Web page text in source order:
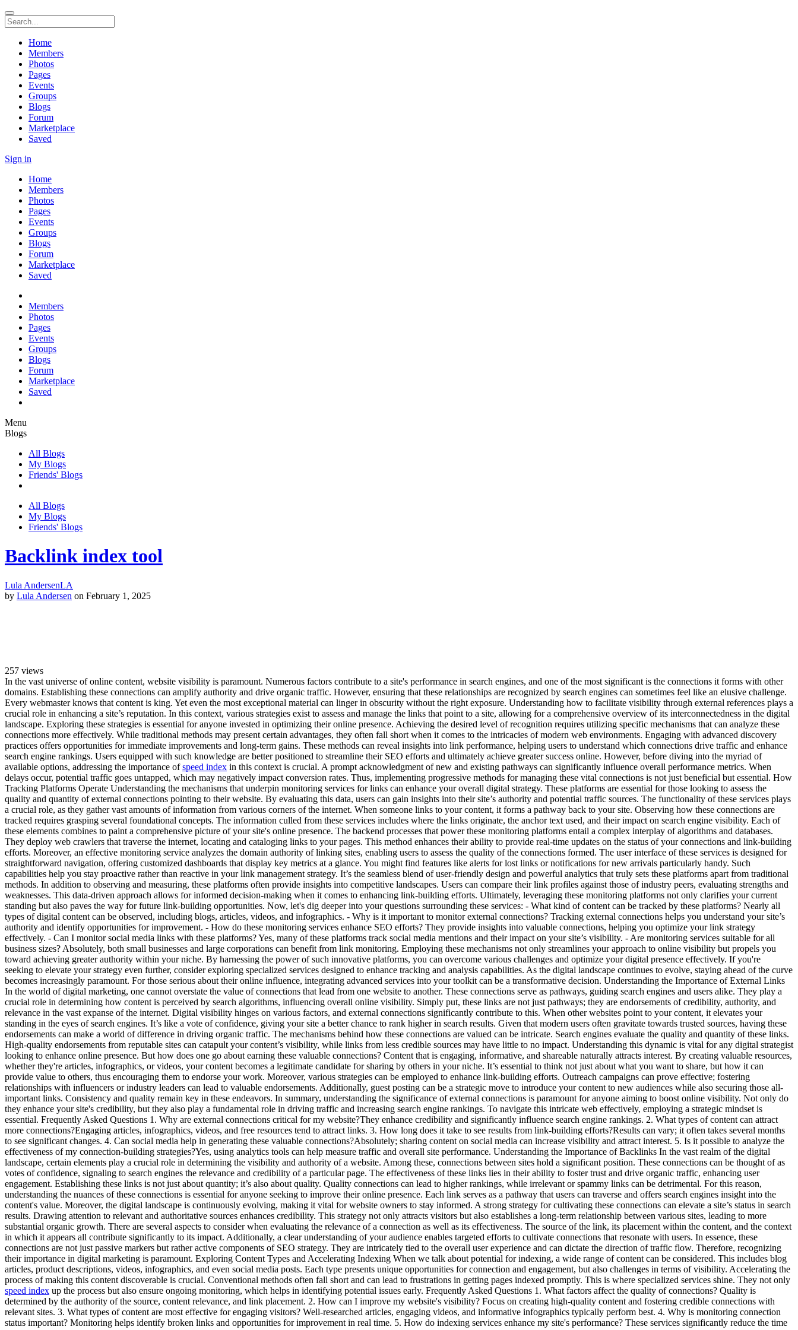
Home
Members
Photos
Pages
Events
Groups
Blogs
Forum
Marketplace
Saved
Sign in
Home
Members
Photos
Pages
Events
Groups
Blogs
Forum
Marketplace
Saved
Members
Photos
Pages
Events
Groups
Blogs
Forum
Marketplace
Saved
Menu
Blogs
All Blogs
My Blogs
Friends' Blogs
All Blogs
My Blogs
Friends' Blogs
Backlink index tool
Lula AndersenLA
by Lula Andersen on February 1, 2025
257 views
In the vast universe of online content, website visibility is paramount. Numerous factors contribute to a site's performance in search engines, and one of the most significant is the connections it forms with other
domains. Establishing these connections can amplify authority and drive organic traffic. However, ensuring that these relationships are recognized by search engines can sometimes feel like an elusive challenge.
Every webmaster knows that content is king. Yet even the most exceptional material can linger in obscurity without the right exposure. Understanding how to facilitate visibility through external references plays a
crucial role in enhancing a site’s reputation. In this context, various strategies exist to assess and manage the links that point to a site, allowing for a comprehensive overview of its interconnectedness in the digital
landscape. Exploring these strategies is essential for anyone invested in optimizing their online presence. Achieving the desired level of recognition requires utilizing specific mechanisms that can analyze these
connections more effectively. While traditional methods may present certain advantages, they often fall short when it comes to the intricacies of modern web environments. Engaging with advanced discovery
practices offers opportunities for immediate improvements and long-term gains. These methods can reveal insights into link performance, helping users to understand which connections drive traffic and enhance
search engine rankings. Users equipped with such knowledge are better positioned to streamline their SEO efforts and ultimately achieve greater success online. However, before diving into the myriad of
available options, addressing the importance ofspeed index in this context is crucial. A prompt acknowledgment of new and existing pathways can significantly influence overall performance metrics. When
delays occur, potential traffic goes untapped, which may negatively impact conversion rates. Thus, implementing progressive methods for managing these vital connections is not just beneficial but essential. How
Tracking Platforms Operate Understanding the mechanisms that underpin monitoring services for links can enhance your overall digital strategy. These platforms are essential for those looking to assess the
quality and quantity of external connections pointing to their website. By evaluating this data, users can gain insights into their site’s authority and potential traffic sources. The functionality of these services plays
a crucial role, as they gather vast amounts of information from various corners of the internet. When someone links to your content, it forms a pathway back to your site. Observing how these connections are
tracked requires grasping several foundational concepts. The information culled from these services includes where the links originate, the anchor text used, and their impact on search engine visibility. Each of
these elements combines to paint a comprehensive picture of your site's online presence. The backend processes that power these monitoring platforms entail a complex interplay of algorithms and databases.
They deploy web crawlers that traverse the internet, locating and cataloging links to your pages. This method enhances their ability to provide real-time updates on the status of your connections and link-building
efforts. Moreover, an effective monitoring service analyzes the domain authority of linking sites, enabling users to assess the quality of the connections formed. The user interface of these services is designed for
straightforward navigation, offering customized dashboards that display key metrics at a glance. You might find features like alerts for lost links or notifications for new arrivals particularly handy. Such
capabilities help you stay proactive rather than reactive in your link management strategy. It’s the seamless blend of user-friendly design and powerful analytics that truly sets these platforms apart from traditional
methods. In addition to observing and measuring, these platforms often provide insights into competitive landscapes. Users can compare their link profiles against those of industry peers, evaluating strengths and
weaknesses. This data-driven approach allows for informed decision-making when it comes to enhancing link-building efforts. Ultimately, leveraging these monitoring platforms not only clarifies your current
standing but also paves the way for future link-building opportunities. Now, let's dig deeper into your questions surrounding these services: - What kind of content can be tracked by these platforms? Nearly all
types of digital content can be observed, including blogs, articles, videos, and infographics. - Why is it important to monitor external connections? Tracking external connections helps you understand your site’s
authority and identify opportunities for improvement. - How do these monitoring services enhance SEO efforts? They provide insights into valuable connections, helping you optimize your link strategy
effectively. - Can I monitor social media links with these platforms? Yes, many of these platforms track social media mentions and their impact on your site’s visibility. - Are monitoring services suitable for all
business sizes? Absolutely, both small businesses and large corporations can benefit from link monitoring. Employing these mechanisms not only streamlines your approach to online visibility but propels you
toward achieving greater authority within your niche. By harnessing the power of such innovative platforms, you can overcome various challenges and optimize your digital presence effectively. If you're
seeking to elevate your strategy even further, consider exploring specialized services designed to enhance tracking and analysis capabilities. As the digital landscape continues to evolve, staying ahead of the curve
becomes increasingly paramount. For those serious about their online influence, integrating advanced services into your toolkit can be a transformative decision. Understanding the Importance of External Links
In the world of digital marketing, one cannot overstate the value of connections that lead from one website to another. These connections serve as pathways, guiding search engines and users alike. They play a
crucial role in determining how content is perceived by search algorithms, influencing overall online visibility. Simply put, these links are not just pathways; they are endorsements of credibility, authority, and
relevance in the vast expanse of the internet. Digital visibility hinges on various factors, and external connections significantly contribute to this. When other websites point to your content, it elevates your
standing in the eyes of search engines. It’s like a vote of confidence, giving your site a better chance to rank higher in search results. Given that modern users often gravitate towards trusted sources, having these
endorsements can make a world of difference in driving organic traffic. The mechanisms behind how these connections are valued can be intricate. Search engines evaluate the quality and quantity of these links.
High-quality endorsements from reputable sites can catapult your content’s visibility, while links from less credible sources may have little to no impact. Understanding this dynamic is vital for any digital strategist
looking to enhance online presence. But how does one go about earning these valuable connections? Content that is engaging, informative, and shareable naturally attracts interest. By creating valuable resources,
whether they're articles, infographics, or videos, your content becomes a legitimate candidate for sharing by others in your niche. It’s essential to think not just about what you want to share, but how it can
provide value to others, thus encouraging them to endorse your work. Moreover, various strategies can be employed to enhance link-building efforts. Outreach campaigns can prove effective; fostering
relationships with influencers or industry leaders can lead to valuable endorsements. Additionally, guest posting can be a strategic move to introduce your content to new audiences while also securing those all-
important links. Consistency and quality remain key in these endeavors. In summary, understanding the significance of external connections is paramount for anyone aiming to boost online visibility. Not only do
they enhance your site's credibility, but they also play a fundamental role in driving traffic and increasing search engine rankings. To navigate this intricate web effectively, employing a strategic mindset is
essential. Frequently Asked Questions 1. Why are external connections critical for my website?They enhance credibility and significantly influence search engine rankings. 2. What types of content can attract
more connections?Engaging articles, infographics, videos, and free resources tend to attract links. 3. How long does it take to see results from link-building efforts?Results can vary; it often takes several months
to see significant changes. 4. Can social media help in generating these valuable connections?Absolutely; sharing content on social media can increase visibility and attract interest. 5. Is it possible to analyze the
effectiveness of my connection-building strategies?Yes, using analytics tools can help measure traffic and overall site performance. Understanding the Importance of Backlinks In the vast realm of the digital
landscape, certain elements play a crucial role in determining the visibility and authority of a website. Among these, connections between sites hold a significant position. These connections can be thought of as
votes of confidence, signaling to search engines the relevance and credibility of a particular page. The effectiveness of these links lies in their ability to foster trust and drive organic traffic, enhancing user
engagement. Establishing these links is not just about quantity; it’s also about quality. Quality connections can lead to higher rankings, while irrelevant or spammy links can be detrimental. For this reason,
understanding the nuances of these connections is essential for anyone seeking to improve their online presence. Each link serves as a pathway that users can traverse and offers search engines insight into the
content's value. Moreover, the digital landscape is continuously evolving, making it vital for website owners to stay informed. A strong strategy for cultivating these connections can elevate a site’s status in search
results. Drawing attention to relevant and authoritative sources enhances credibility. This strategy not only attracts visitors but also establishes a long-term relationship between various sites, leading to more
substantial organic growth. There are several aspects to consider when evaluating the relevance of a connection as well as its effectiveness. The source of the link, its placement within the content, and the context
in which it appears all contribute significantly to its impact. Additionally, a clear understanding of your audience enables targeted efforts to cultivate connections that resonate with users. In essence, these
connections are not just passive markers but rather active components of SEO strategy. They are intricately tied to the overall user experience and can dictate the direction of traffic flow. Therefore, recognizing
their importance in digital marketing is paramount. Exploring Content Types and Accelerating Indexing When we talk about potential for indexing, a wide range of content can be considered. This includes blog
articles, product descriptions, videos, infographics, and even social media posts. Each type presents unique opportunities for connection and engagement, but also challenges in terms of visibility. Accelerating the
process of making this content discoverable is crucial. Conventional methods often fall short and can lead to frustrations in getting pages indexed promptly. This is where specialized services shine. They not only
speed index up the process but also ensure ongoing monitoring, which helps in identifying potential issues early. Frequently Asked Questions 1. What factors affect the quality of connections? Quality is
determined by the authority of the source, content relevance, and link placement. 2. How can I improve my website's visibility? Focus on creating high-quality content and fostering credible connections with
relevant sites. 3. What types of content are most effective for engaging visitors? Well-researched articles, engaging videos, and informative infographics typically perform best. 4. Why is monitoring connection
status important? Monitoring helps identify broken links and opportunities for improvement in real time. 5. How do indexing services enhance my site's performance? These services significantly reduce the time